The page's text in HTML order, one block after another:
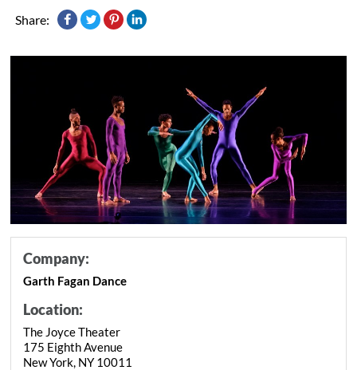
Share:
Company:
Garth Fagan Dance
Location:
The Joyce Theater
175 Eighth Avenue
New York, NY 10011